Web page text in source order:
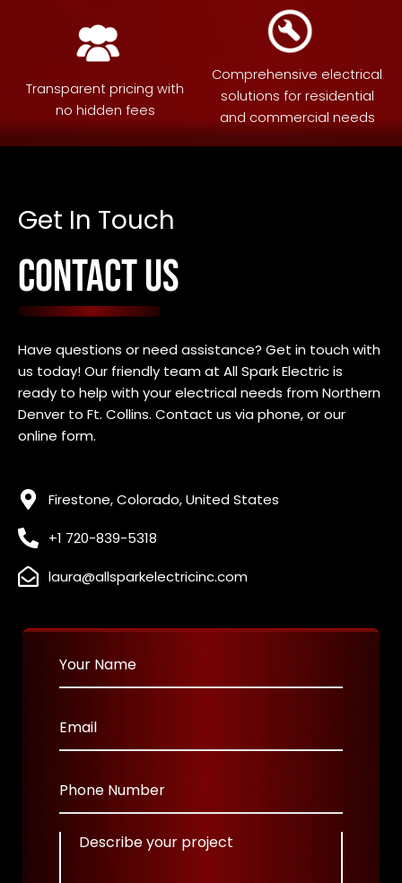
Transparent pricing with
no hidden fees
Comprehensive electrical
solutions for residential
and commercial needs
Get In Touch
CONTACT US
Have questions or need assistance? Get in touch with
us today! Our friendly team at All Spark Electric is
ready to help with your electrical needs from Northern
Denver to Ft. Collins. Contact us via phone, or our
online form.
Firestone, Colorado, United States
+1 720-839-5318
laura@allsparkelectricinc.com